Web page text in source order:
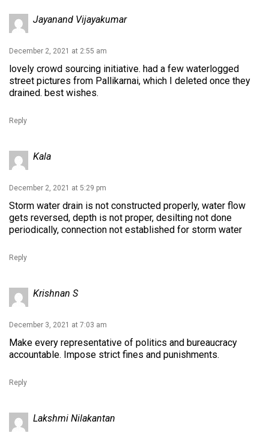
Jayanand Vijayakumar
December 2, 2021 at 2:55 am
lovely crowd sourcing initiative. had a few waterlogged
street pictures from Pallikarnai, which I deleted once they
drained. best wishes.
Reply
Kala
December 2, 2021 at 5:29 pm
Storm water drain is not constructed properly, water flow
gets reversed, depth is not proper, desilting not done
periodically, connection not established for storm water
Reply
Krishnan S
December 3, 2021 at 7:03 am
Make every representative of politics and bureaucracy
accountable. Impose strict fines and punishments.
Reply
Lakshmi Nilakantan